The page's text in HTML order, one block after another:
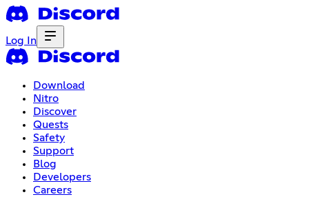
Log In
Download
Nitro
Discover
Quests
Safety
Support
Blog
Developers
Careers